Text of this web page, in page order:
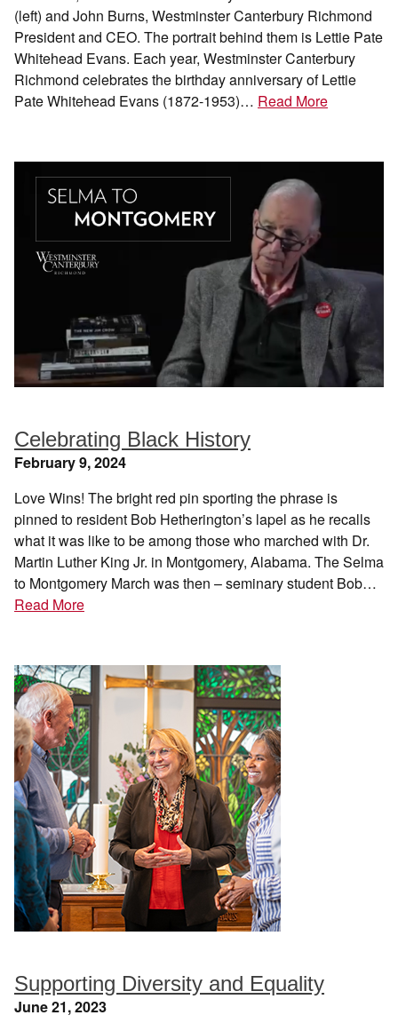
(left) and John Burns, Westminster Canterbury Richmond
President and CEO. The portrait behind them is Lettie Pate
Whitehead Evans. Each year, Westminster Canterbury
Richmond celebrates the birthday anniversary of Lettie
Pate Whitehead Evans (1872-1953)… Read More
Celebrating Black History
February 9, 2024
Love Wins! The bright red pin sporting the phrase is
pinned to resident Bob Hetherington’s lapel as he recalls
what it was like to be among those who marched with Dr.
Martin Luther King Jr. in Montgomery, Alabama. The Selma
to Montgomery March was then – seminary student Bob…
Read More
Supporting Diversity and Equality
June 21, 2023